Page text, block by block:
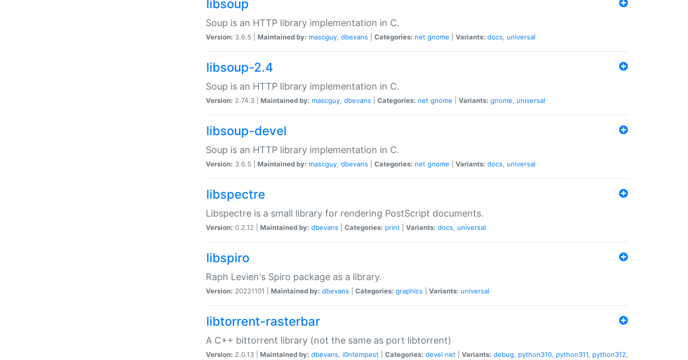
libsoup
Soup is an HTTP library implementation in C.
Version: 3.6.5 | Maintained by: mascguy, dbevans Categories: net gnome Variants: docs, universal
libsoup-2.4
Soup is an HTTP library implementation in C.
Version: 2.74.3 | Maintained by: mascguy, dbevans Categories: net gnome Variants: gnome, universal
libsoup-devel
Soup is an HTTP library implementation in C.
Version: 3.6.5 | Maintained by: mascguy, dbevans Categories: net gnome Variants: docs, universal
libspectre
Libspectre is a small library for rendering PostScript documents.
Version: 0.2.12 | Maintained by: dbevans Categories: print Variants: docs, universal
libspiro
Raph Levien's Spiro package as a library.
Version: 20221101 | Maintained by: dbevans Categories: graphics Variants: universal
libtorrent-rasterbar
A C++ bittorrent library (not the same as port libtorrent)
Version: 2.0.13 | Maintained by: dbevans, i0ntempest Categories: devel net Variants: debug, python310, python311, python312,